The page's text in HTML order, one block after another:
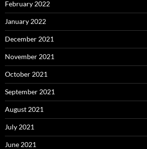
February 2022
January 2022
December 2021
November 2021
October 2021
September 2021
August 2021
July 2021
June 2021